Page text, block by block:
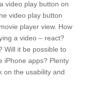
video play button on
video play button
player view. How
a video – react?
Will it be possible to
iPhone apps? Plenty
the usability and